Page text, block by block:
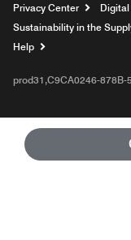
Privacy Center
Sustainability in the
Help
prod31,C9CA0246-878B-